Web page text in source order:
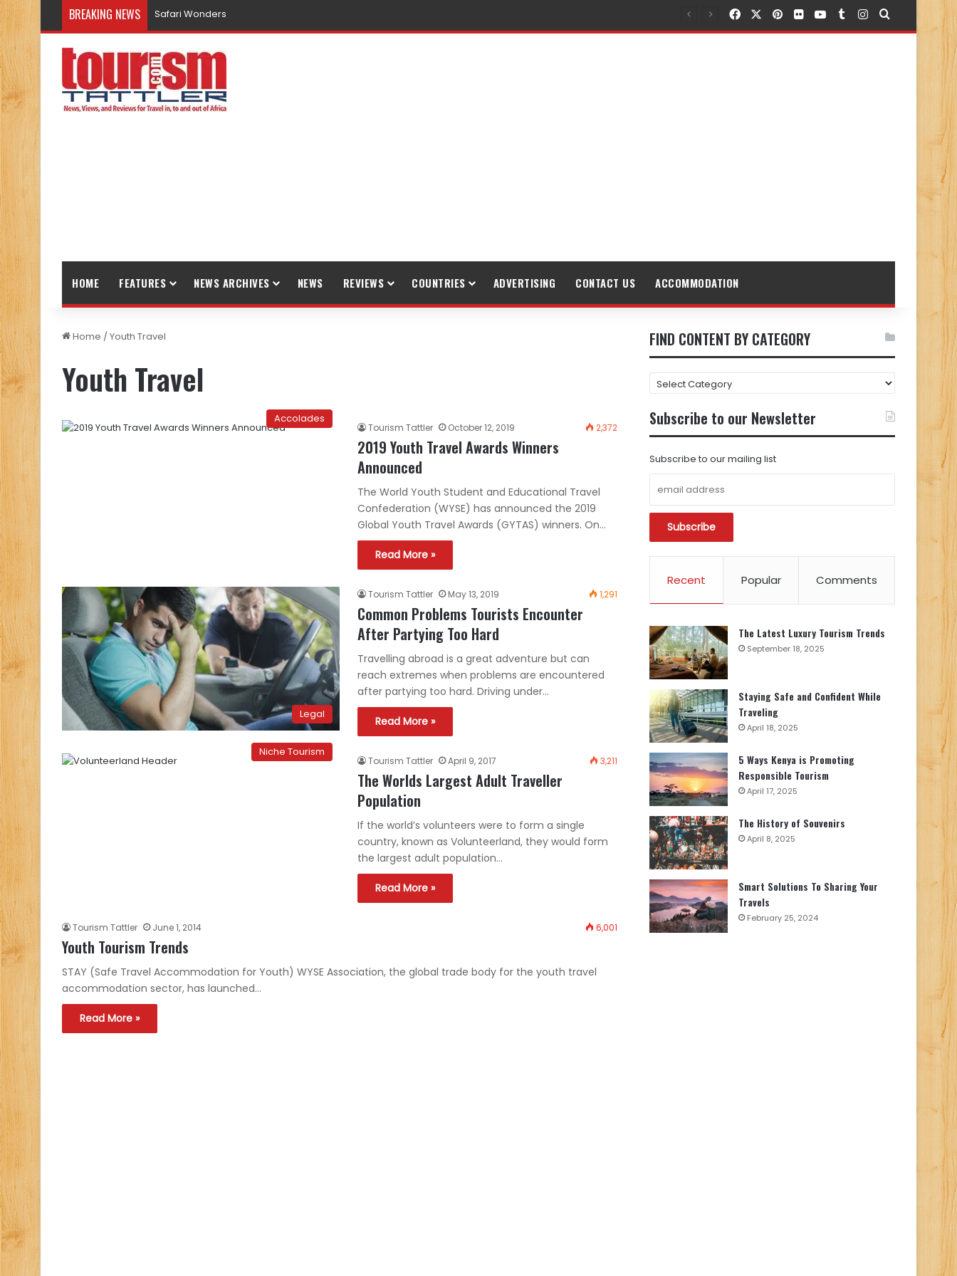
BREAKING NEWS Safari Wonders FacebookPinterest
FlickrYouTubeTumblr
Instagram
Search for
HOME FEATURES NEWS ARCHIVES NEWS REVIEWS COUNTRIES ADVERTISING CONTACT US ACCOMMODATION
Home /Youth Travel
Youth Travel
Accolades
Tourism Tattler October 12, 2019 2,372
2019 Youth Travel Awards Winners
Announced
The World Youth Student and Educational Travel
Confederation (WYSE) has announced the 2019
Global Youth Travel Awards (GYTAS) winners. On…
Read More »
Legal
Tourism Tattler May 13, 2019 1,291
Common Problems Tourists Encounter
After Partying Too Hard
Travelling abroad is a great adventure but can
reach extremes when problems are encountered
after partying too hard. Driving under…
Read More »
Niche Tourism
Tourism Tattler April 9, 2017 3,211
The Worlds Largest Adult Traveller
Population
If the world’s volunteers were to form a single
country, known as Volunteerland, they would form
the largest adult population…
Read More »
Tourism Tattler June 1, 2014 6,001
Youth Tourism Trends
STAY (Safe Travel Accommodation for Youth) WYSE Association, the global trade body for the youth travel
accommodation sector, has launched…
Read More »
FIND CONTENT BY CATEGORY
FIND
CONTENT
BY
CATEGORY
Subscribe to our Newsletter
Subscribe to our mailing list
Recent Popular Comments
The Latest Luxury Tourism Trends
September 18, 2025
Staying Safe and Confident While
Traveling
April 18, 2025
5 Ways Kenya is Promoting
Responsible Tourism
April 17, 2025
The History of Souvenirs
April 8, 2025
Smart Solutions To Sharing Your
Travels
February 25, 2024